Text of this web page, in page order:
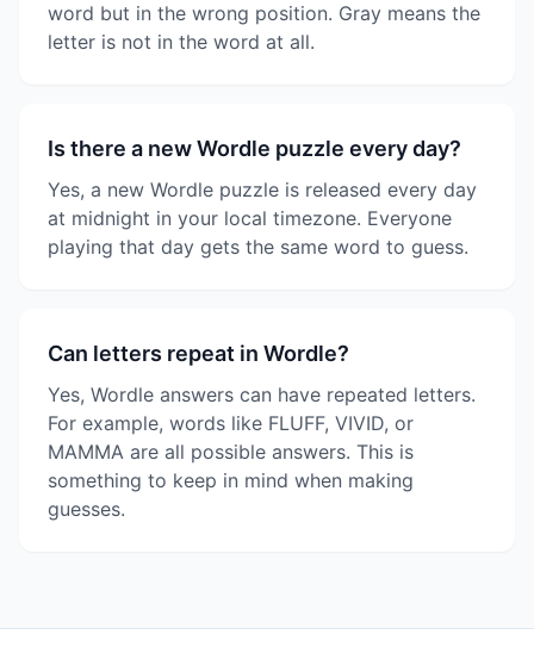
word but in the wrong position. Gray means the
letter is not in the word at all.
Is there a new Wordle puzzle every day?
Yes, a new Wordle puzzle is released every day
at midnight in your local timezone. Everyone
playing that day gets the same word to guess.
Can letters repeat in Wordle?
Yes, Wordle answers can have repeated letters.
For example, words like FLUFF, VIVID, or
MAMMA are all possible answers. This is
something to keep in mind when making
guesses.